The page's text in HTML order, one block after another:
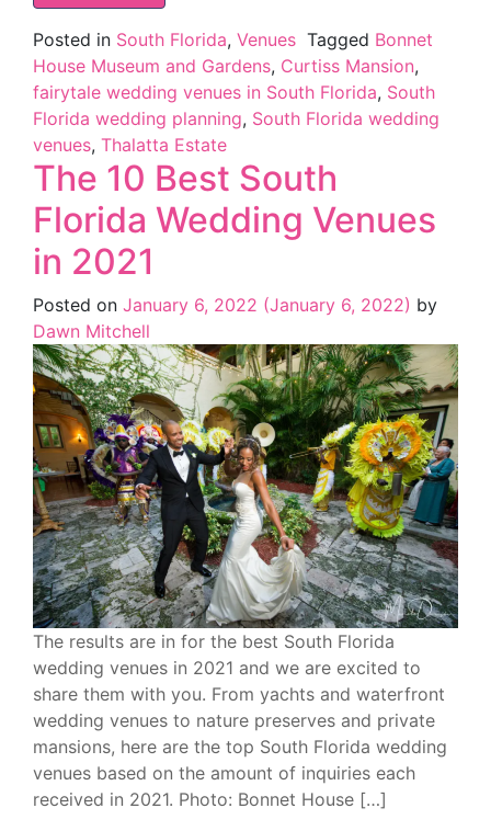
Posted in South Florida, Venues Tagged Bonnet
House Museum and Gardens, Curtiss Mansion,
fairytale wedding venues in South Florida, South
Florida wedding planning, South Florida wedding
venues, Thalatta Estate
The 10 Best South
Florida Wedding Venues
in 2021
Posted on January 6, 2022 (January 6, 2022) by
Dawn Mitchell
The results are in for the best South Florida
wedding venues in 2021 and we are excited to
share them with you. From yachts and waterfront
wedding venues to nature preserves and private
mansions, here are the top South Florida wedding
venues based on the amount of inquiries each
received in 2021. Photo: Bonnet House […]